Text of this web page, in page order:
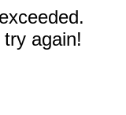
again!